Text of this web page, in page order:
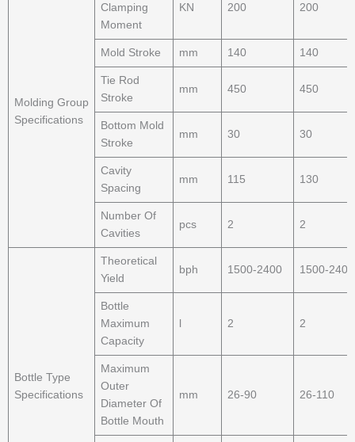
Molding Group
Specifications
Clamping
Moment
KN 200 200
Mold Stroke mm 140 140
Tie Rod
Stroke
mm 450 450
Bottom Mold
Stroke
mm 30 30
Cavity
Spacing
mm 115 130
Number Of
Cavities
pcs 2 2
Bottle Type
Specifications
Theoretical
Yield
bph 1500-2400 1500-2400
Bottle
Maximum
Capacity
l 2 2
Maximum
Outer
Diameter Of
Bottle Mouth
mm 26-90 26-110